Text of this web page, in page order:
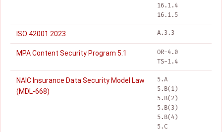
16.1.4
16.1.5
ISO 42001 2023 A.3.3
MPA Content Security Program 5.1
OR-4.0
TS-1.4
NAIC Insurance Data Security Model Law
(MDL-668)
5.A
5.B(1)
5.B(2)
5.B(3)
5.B(4)
5.C